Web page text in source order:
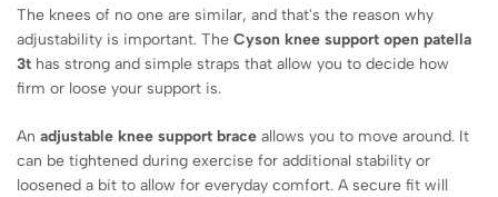
The knees of no one are similar, and that's the reason why
adjustability is important. The Cyson knee support open patella
3t has strong and simple straps that allow you to decide how
firm or loose your support is.
An adjustable knee support brace allows you to move around. It
can be tightened during exercise for additional stability or
loosened a bit to allow for everyday comfort. A secure fit will